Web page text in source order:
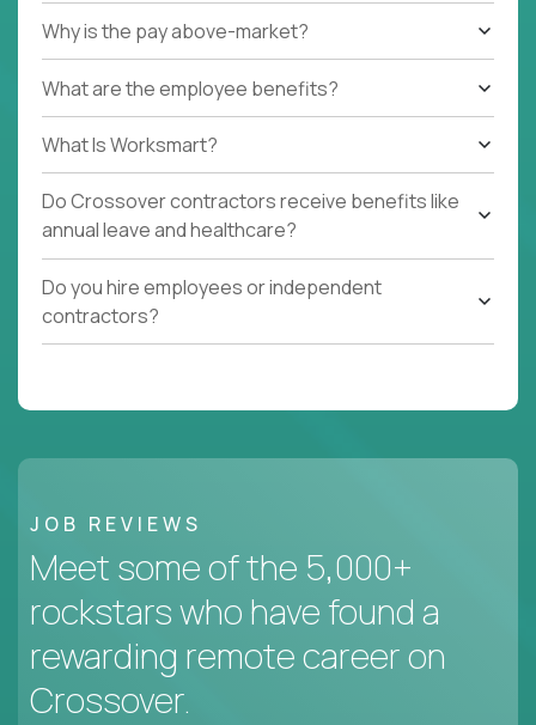
Why is the pay above-market?
What are the employee benefits?
What Is Worksmart?
Do Crossover contractors receive benefits like
annual leave and healthcare?
Do you hire employees or independent
contractors?
JOB REVIEWS
Meet some of the 5,000+
rockstars who have found a
rewarding remote career on
Crossover.